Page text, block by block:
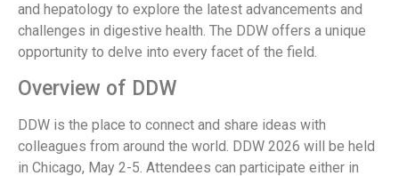
and hepatology to explore the latest advancements and
challenges in digestive health. The DDW offers a unique
opportunity to delve into every facet of the field.
Overview of DDW
DDW is the place to connect and share ideas with
colleagues from around the world. DDW 2026 will be held
in Chicago, May 2-5. Attendees can participate either in